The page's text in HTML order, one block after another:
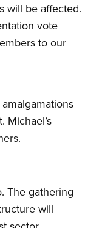
will be affected.
vote
to our
Michael’s
The gathering
will